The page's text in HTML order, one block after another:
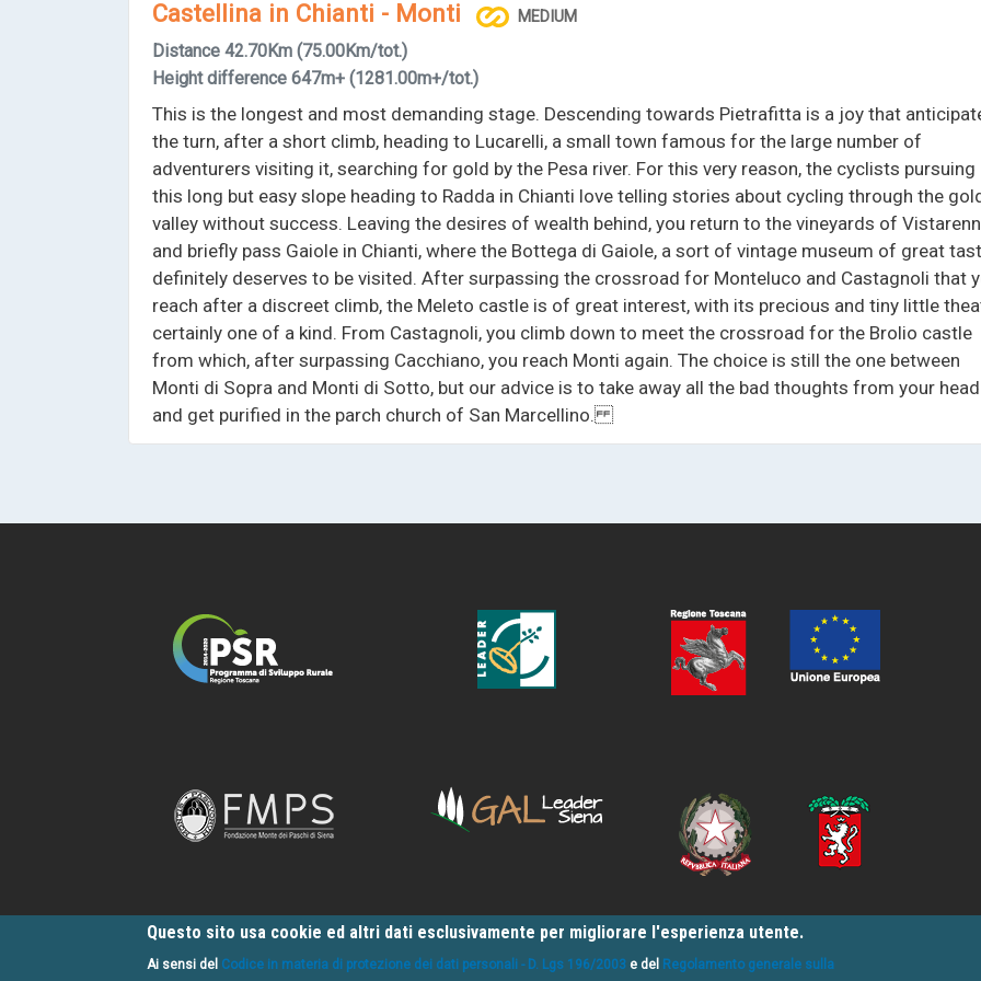
Castellina in Chianti - Monti MEDIUM
Distance 42.70Km (75.00Km/tot.)
Height difference 647m+ (1281.00m+/tot.)
This is the longest and most demanding stage. Descending towards Pietrafitta is a joy that
the turn, after a short climb, heading to Lucarelli, a small town famous for the large number of
adventurers visiting it, searching for gold by the Pesa river. For this very reason, the cyclists pursuing
this long but easy slope heading to Radda in Chianti love telling stories about cycling through the
valley without success. Leaving the desires of wealth behind, you return to the vineyards of
and briefly pass Gaiole in Chianti, where the Bottega di Gaiole, a sort of vintage museum of great
definitely deserves to be visited. After surpassing the crossroad for Monteluco and Castagnoli that
reach after a discreet climb, the Meleto castle is of great interest, with its precious and tiny little
certainly one of a kind. From Castagnoli, you climb down to meet the crossroad for the Brolio castle
from which, after surpassing Cacchiano, you reach Monti again. The choice is still the one between
Monti di Sopra and Monti di Sotto, but our advice is to take away all the bad thoughts from your head
and get purified in the parch church of San Marcellino.
Questo sito usa cookie ed altri dati esclusivamente per migliorare l'esperienza utente.
Ai sensi del Codice in materia di protezione dei dati personali - D. Lgs 196/2003 e del Regolamento generale sulla